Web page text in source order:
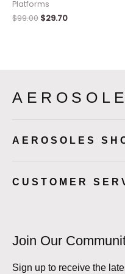
Platforms
$99.00 $29.70
AEROSOLES
CUSTOMER
Join Our
Sign up to receive the